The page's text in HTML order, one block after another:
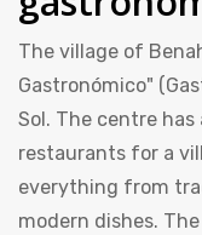
The village of
Gastronómico"
Sol. The centre has
restaurants for a
everything from
modern dishes.